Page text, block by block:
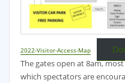
2022-Visitor-Access-Map
The gates open at 8am,
which spectators are